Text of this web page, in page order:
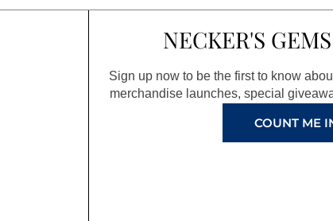
NECKER'S GEMS
Sign up now to be the first to know
merchandise launches, special
COUNT ME